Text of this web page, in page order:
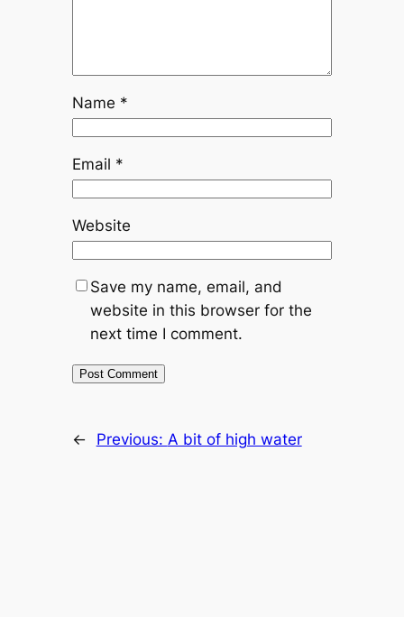
Name *
Email *
Website
Save my name, email, and
website in this browser for the
next time I comment.
← Previous: A bit of high water